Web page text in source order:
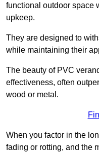
functional outdoor space
upkeep.
They are designed to
while maintaining their
The beauty of PVC
effectiveness, often
wood or metal.
When you factor in the
fading or rotting, and the